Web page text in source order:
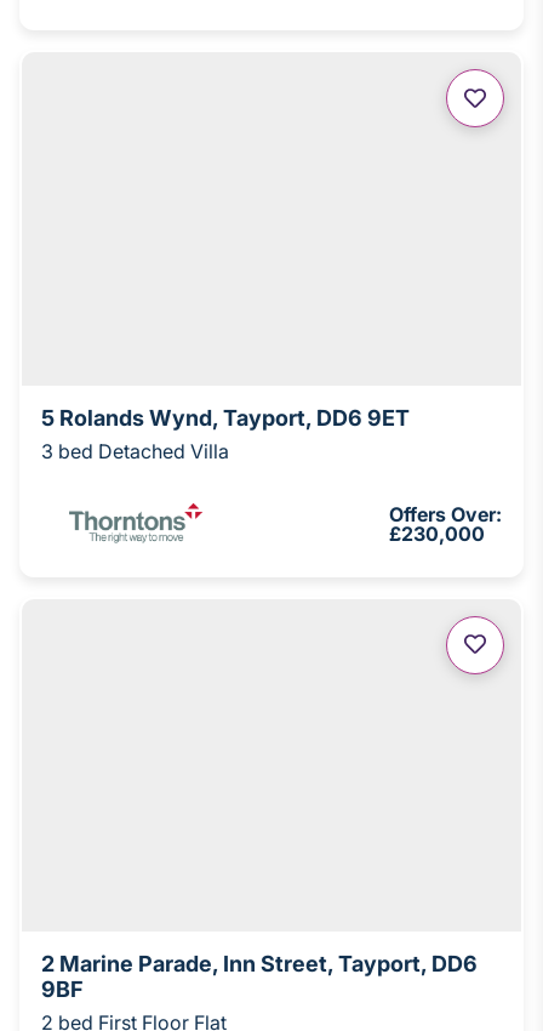
5 Rolands Wynd, Tayport, DD6 9ET
3 bed Detached Villa
Offers Over:
£230,000
2 Marine Parade, Inn Street, Tayport, DD6
9BF
2 bed First Floor Flat